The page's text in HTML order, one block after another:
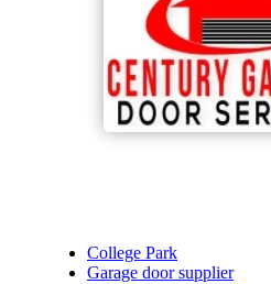
College Park
Garage door supplier